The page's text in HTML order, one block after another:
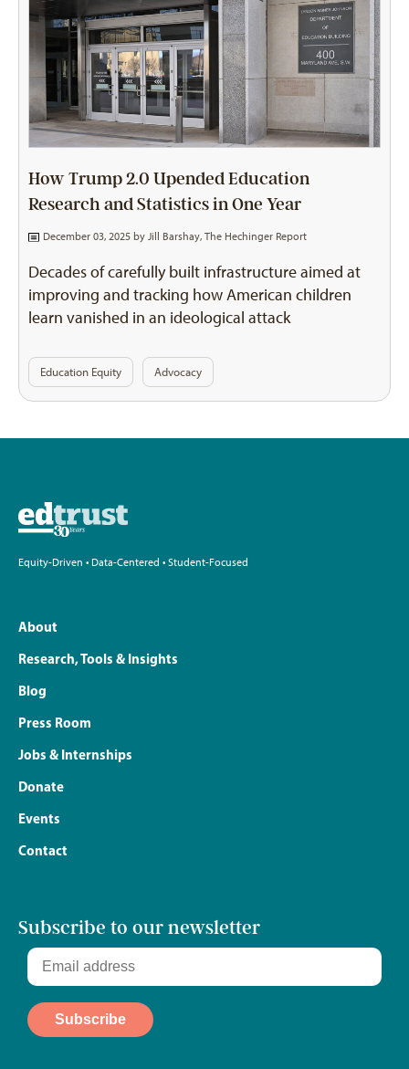
How Trump 2.0 Upended Education
Research and Statistics in One Year
December 03, 2025 by Jill Barshay, The Hechinger Report
Decades of carefully built infrastructure aimed at
improving and tracking how American children
learn vanished in an ideological attack
Education Equity Advocacy
Equity-Driven • Data-Centered • Student-Focused
About
Research, Tools & Insights
Blog
Press Room
Jobs & Internships
Donate
Events
Contact
Subscribe to our newsletter